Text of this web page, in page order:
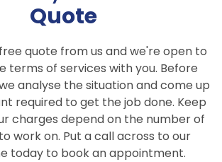
Quote
quote from us and we're open to
terms of services with you. Before
analyse the situation and come up
required to get the job done. Keep
charges depend on the number of
work on. Put a call across to our
today to book an appointment.